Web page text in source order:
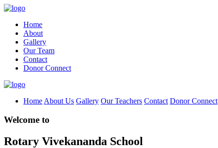
Home
About
Gallery
Our Team
Contact
Donor Connect
Home About Us Gallery Our Teachers Contact Donor Connect
Welcome to
Rotary Vivekananda School